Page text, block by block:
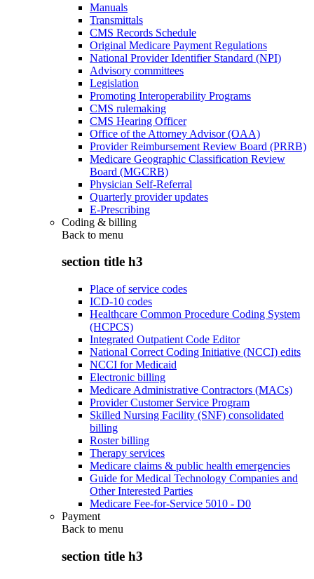
Manuals
Transmittals
CMS Records Schedule
Original Medicare Payment Regulations
National Provider Identifier Standard (NPI)
Advisory committees
Legislation
Promoting Interoperability Programs
CMS rulemaking
CMS Hearing Officer
Office of the Attorney Advisor (OAA)
Provider Reimbursement Review Board (PRRB)
Medicare Geographic Classification Review
Board (MGCRB)
Physician Self-Referral
Quarterly provider updates
E-Prescribing
Coding & billing
Back to menu
section title h3
Place of service codes
ICD-10 codes
Healthcare Common Procedure Coding System
(HCPCS)
Integrated Outpatient Code Editor
National Correct Coding Initiative (NCCI) edits
NCCI for Medicaid
Electronic billing
Medicare Administrative Contractors (MACs)
Provider Customer Service Program
Skilled Nursing Facility (SNF) consolidated
billing
Roster billing
Therapy services
Medicare claims & public health emergencies
Guide for Medical Technology Companies and
Other Interested Parties
Medicare Fee-for-Service 5010 - D0
Payment
Back to menu
section title h3